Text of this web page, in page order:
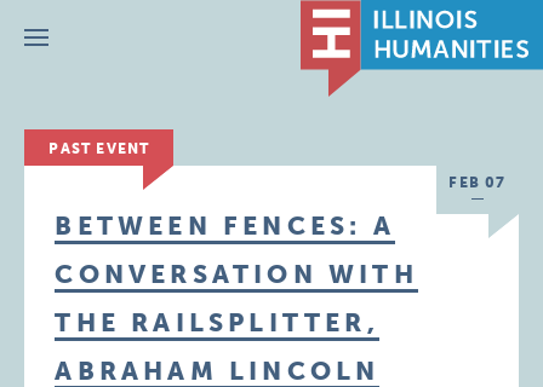
Menu
PAST EVENT
FEB 07
BETWEEN FENCES: A
CONVERSATION WITH
THE RAILSPLITTER,
ABRAHAM LINCOLN